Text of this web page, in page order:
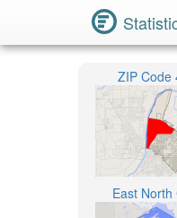
ZIP Code
East North